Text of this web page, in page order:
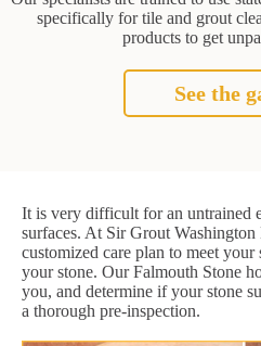
specifically for tile and grout
products to get
See the
It is very difficult for an untrained
surfaces. At Sir Grout
customized care plan to meet
your stone. Our Falmouth Stone
you, and determine if your stone
a thorough pre-inspection.